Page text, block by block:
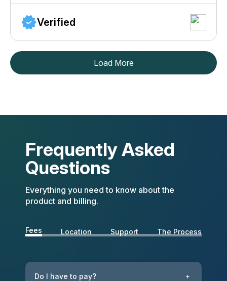
Verified
Load More
Frequently Asked
Questions
Everything you need to know about the
product and billing.
Fees Location Support The Process
Do I have to pay? +